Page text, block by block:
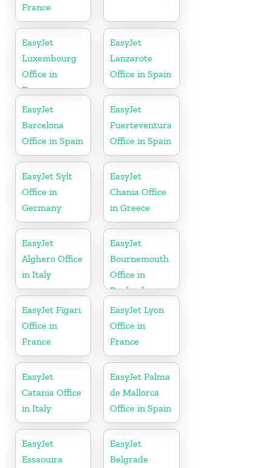
France
EasyJet
Luxembourg
Office in
Europe
EasyJet
Lanzarote
Office in Spain
EasyJet
Barcelona
Office in Spain
EasyJet
Fuerteventura
Office in Spain
EasyJet Sylt
Office in
Germany
EasyJet
Chania Office
in Greece
EasyJet
Alghero Office
in Italy
EasyJet
Bournemouth
Office in
England
EasyJet Figari
Office in
France
EasyJet Lyon
Office in
France
EasyJet
Catania Office
in Italy
EasyJet Palma
de Mallorca
Office in Spain
EasyJet
Essaouira
EasyJet
Belgrade